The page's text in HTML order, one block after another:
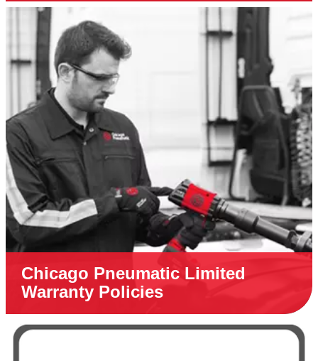
Chicago Pneumatic Limited
Warranty Policies